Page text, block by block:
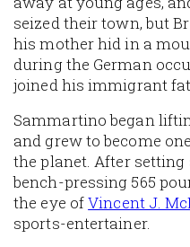
seized their town, but
his mother hid in a
during the German
joined his immigrant
Sammartino began
and grew to become
the planet. After setting
bench-pressing 565
the eye ofVincent J.
sports-entertainer.